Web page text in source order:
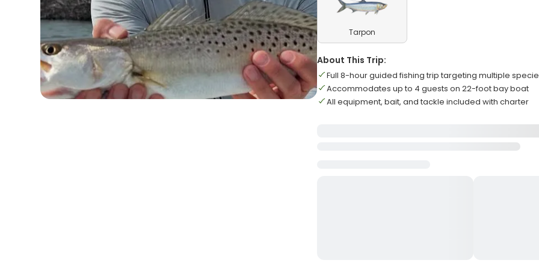
Tarpon
About This Trip:
Full 8-hour guided fishing trip targeting multiple
Accommodates up to 4 guests on 22-foot bay boat
All equipment, bait, and tackle included with charter